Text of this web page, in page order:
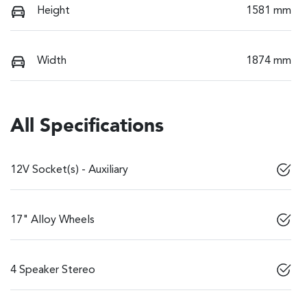
Height 1581 mm
Width 1874 mm
All Specifications
12V Socket(s) - Auxiliary
17" Alloy Wheels
4 Speaker Stereo